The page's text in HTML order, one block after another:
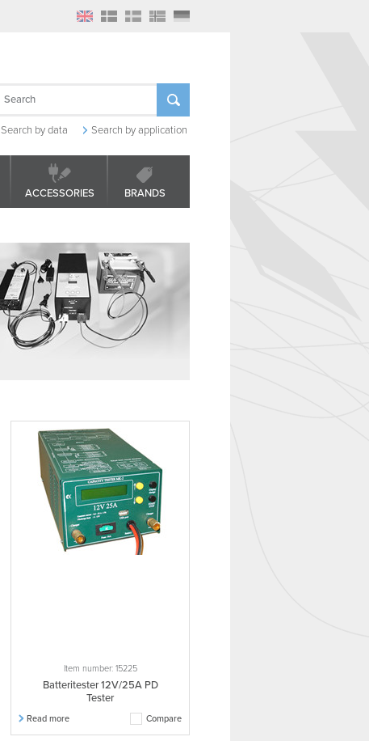
Search by data Search by application
ACCESSORIES BRANDS
Item number: 15225
Batteritester 12V/25A PD
Tester
Compare
Read more